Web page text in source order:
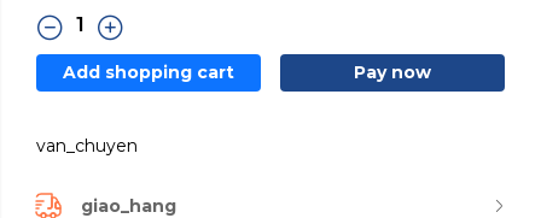
Add shopping cart Pay now
van_chuyen
giao_hang